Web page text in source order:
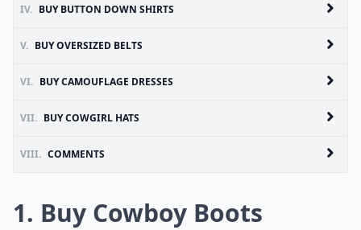
IV. BUY BUTTON DOWN SHIRTS
V. BUY OVERSIZED BELTS
VI. BUY CAMOUFLAGE DRESSES
VII. BUY COWGIRL HATS
VIII. COMMENTS
1. Buy Cowboy Boots